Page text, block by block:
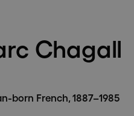
Chagall
born French, 1887–1985